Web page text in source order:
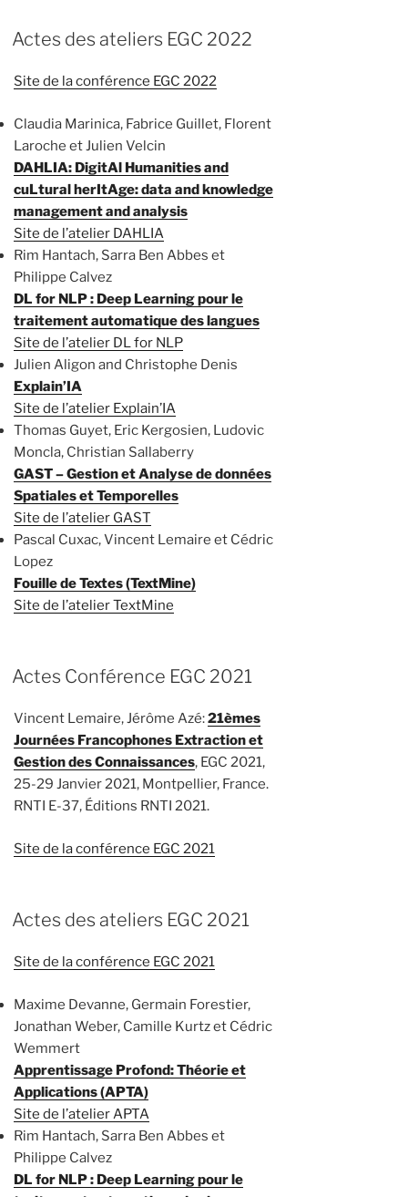
Actes des ateliers EGC 2022
Site de la conférence EGC 2022
Claudia Marinica, Fabrice Guillet, Florent
Laroche et Julien Velcin
DAHLIA: DigitAl Humanities and
cuLtural herItAge: data and knowledge
management and analysis
Site de l’atelier DAHLIA
Rim Hantach, Sarra Ben Abbes et
Philippe Calvez
DL for NLP : Deep Learning pour le
traitement automatique des langues
Site de l’atelier DL for NLP
Julien Aligon and Christophe Denis
Explain’IA
Site de l’atelier Explain’IA
Thomas Guyet, Eric Kergosien, Ludovic
Moncla, Christian Sallaberry
GAST – Gestion et Analyse de données
Spatiales et Temporelles
Site de l’atelier GAST
Pascal Cuxac, Vincent Lemaire et Cédric
Lopez
Fouille de Textes (TextMine)
Site de l’atelier TextMine
Actes Conférence EGC 2021
Vincent Lemaire, Jérôme Azé:21èmes
Journées Francophones Extraction et
Gestion des Connaissances, EGC 2021,
25-29 Janvier 2021, Montpellier, France.
RNTI E-37, Éditions RNTI 2021.
Site de la conférence EGC 2021
Actes des ateliers EGC 2021
Site de la conférence EGC 2021
Maxime Devanne, Germain Forestier,
Jonathan Weber, Camille Kurtz et Cédric
Wemmert
Apprentissage Profond: Théorie et
Applications (APTA)
Site de l’atelier APTA
Rim Hantach, Sarra Ben Abbes et
Philippe Calvez
DL for NLP : Deep Learning pour le